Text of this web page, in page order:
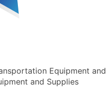
Equipment and
and Supplies